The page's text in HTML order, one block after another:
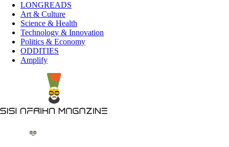
LONGREADS
Art & Culture
Science & Health
Technology & Innovation
Politics & Economy
ODDITIES
Amplify